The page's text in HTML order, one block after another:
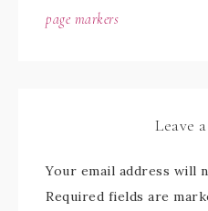
page markers
Leave
Your email address will
Required fields are